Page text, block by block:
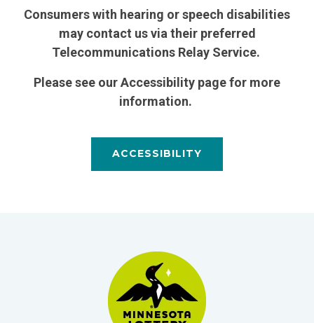
Consumers with hearing or speech disabilities
may contact us via their preferred
Telecommunications Relay Service.
Please see our Accessibility page for more
information.
ACCESSIBILITY